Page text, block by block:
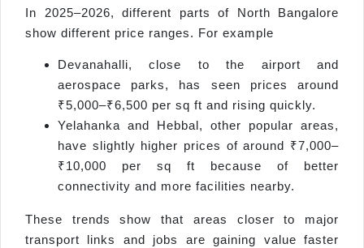
In 2025–2026, different parts of North Bangalore
show different price ranges. For example
Devanahalli, close to the airport and
aerospace parks, has seen prices around
₹5,000–₹6,500 per sq ft and rising quickly.
Yelahanka and Hebbal, other popular areas,
have slightly higher prices of around ₹7,000–
₹10,000 per sq ft because of better
connectivity and more facilities nearby.
These trends show that areas closer to major
transport links and jobs are gaining value faster